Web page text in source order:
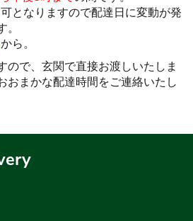
となりますので配達日に変動が発
から。
ので、玄関で直接お渡しいたしま
おまかな配達時間をご連絡いたし